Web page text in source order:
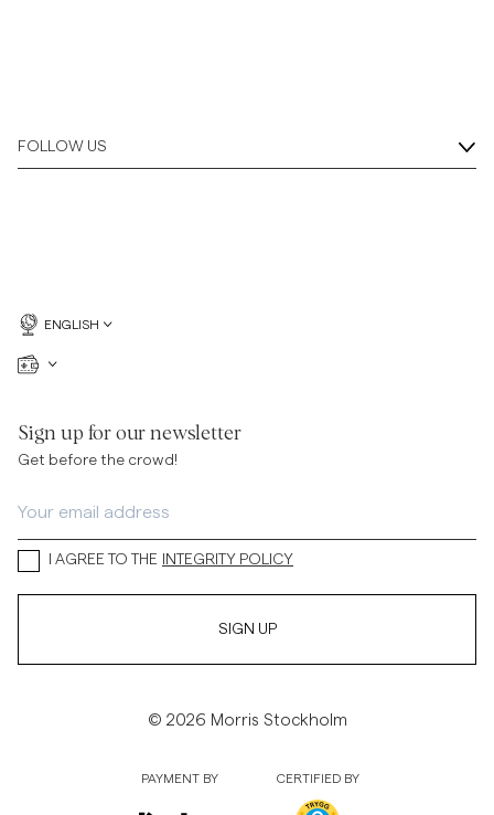
FOLLOW US
ENGLISH
Sign up for our newsletter
Get before the crowd!
I AGREE TO THE INTEGRITY POLICY
SIGN UP
© 2026 Morris Stockholm
PAYMENT BY CERTIFIED BY